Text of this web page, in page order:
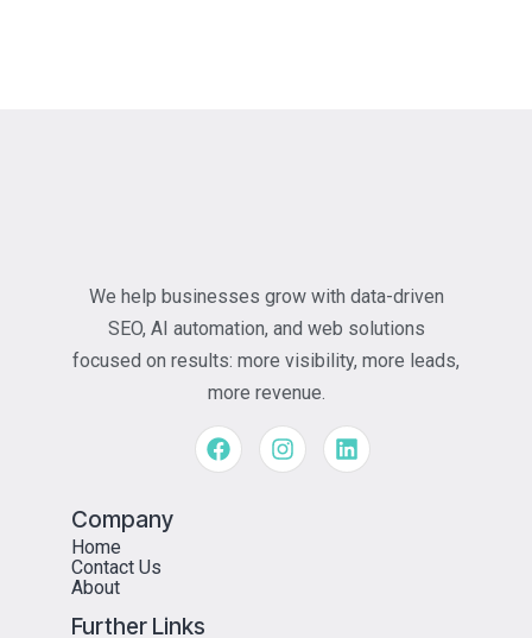
We help businesses grow with data-driven
SEO, AI automation, and web solutions
focused on results: more visibility, more leads,
more revenue.
Company
Home
Contact Us
About
Further Links